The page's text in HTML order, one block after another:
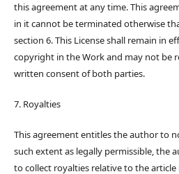
this agreement at any time. This
in it cannot be terminated otherwise
section 6. This License shall remain in
copyright in the Work and may not be
written consent of both parties.
7. Royalties
This agreement entitles the author to
such extent as legally permissible, the
to collect royalties relative to the